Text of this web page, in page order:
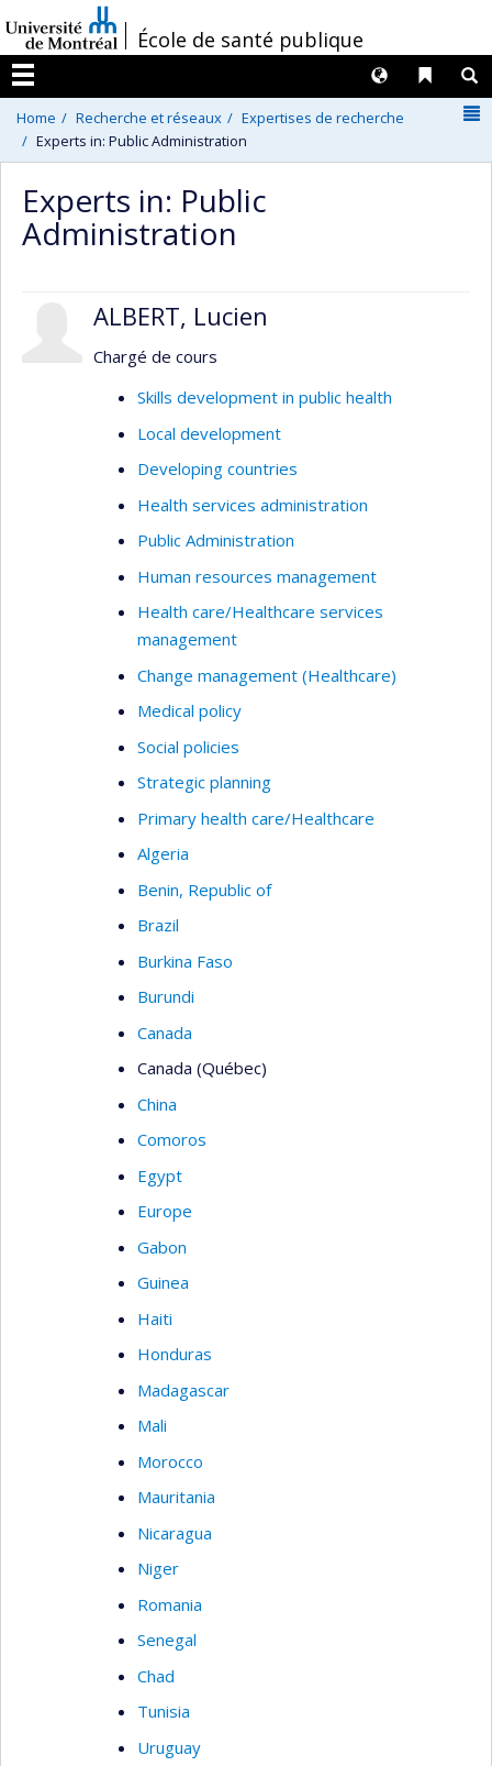
au
contenu
/École de santé publique
Menu
Liens
Langues
Home Recherche et réseaux
Expertises de recherche
Experts in: Public Administration
Experts in: Public
Administration
ALBERT, Lucien
Chargé de cours
Skills development in public health
Local development
Developing countries
Health services administration
Public Administration
Human resources management
Health care/Healthcare services
management
Change management (Healthcare)
Medical policy
Social policies
Strategic planning
Primary health care/Healthcare
Algeria
Benin, Republic of
Brazil
Burkina Faso
Burundi
Canada
Canada (Québec)
China
Comoros
Egypt
Europe
Gabon
Guinea
Haiti
Honduras
Madagascar
Mali
Morocco
Mauritania
Nicaragua
Niger
Romania
Senegal
Chad
Tunisia
Uruguay